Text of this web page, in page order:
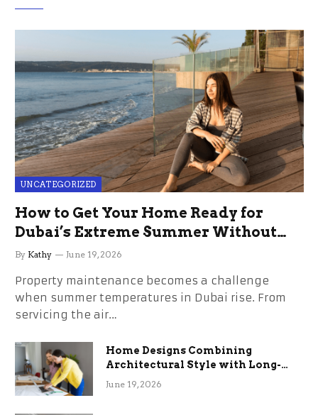
UNCATEGORIZED
How to Get Your Home Ready for
Dubai’s Extreme Summer Without
the Stress
By Kathy June 19, 2026
Property maintenance becomes a challenge
when summer temperatures in Dubai rise. From
servicing the air…
Home Designs Combining
Architectural Style with Long-
Term Functional Benefits
June 19, 2026